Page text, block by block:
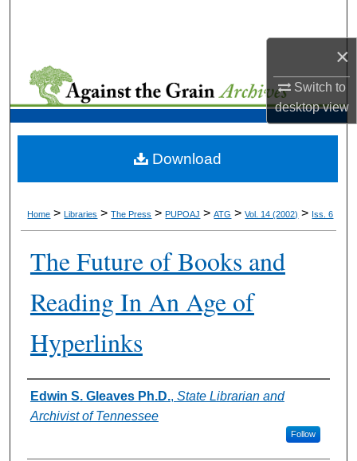
×
Switch to
desktopview
My Account
About
Home > Libraries > The Press > PUPOAJ > ATG > Vol. 14 (2002) > Iss. 6
The Future of Books and
Reading In An Age of
Hyperlinks
Authors
Edwin S. Gleaves Ph.D., State Librarian and
Archivist of Tennessee
Follow
Download